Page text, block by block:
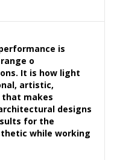
is
o
It is how light
artistic,
that makes
designs
for the
while working